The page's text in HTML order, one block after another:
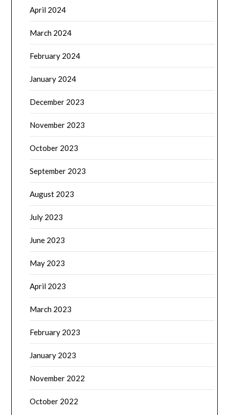
April 2024
March 2024
February 2024
January 2024
December 2023
November 2023
October 2023
September 2023
August 2023
July 2023
June 2023
May 2023
April 2023
March 2023
February 2023
January 2023
November 2022
October 2022